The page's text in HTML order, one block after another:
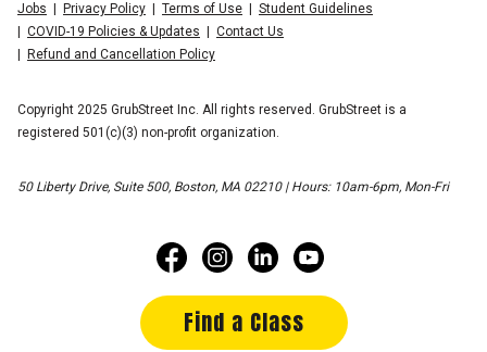
Jobs Privacy Policy Terms of Use
Student Guidelines
COVID-19 Policies & Updates
Contact Us
Refund and Cancellation Policy
Copyright 2025 GrubStreet Inc. All rights reserved. GrubStreet is a
registered 501(c)(3) non-profit organization.
50 Liberty Drive, Suite 500, Boston, MA 02210 | Hours: 10am-6pm, Mon-Fri
Find a Class